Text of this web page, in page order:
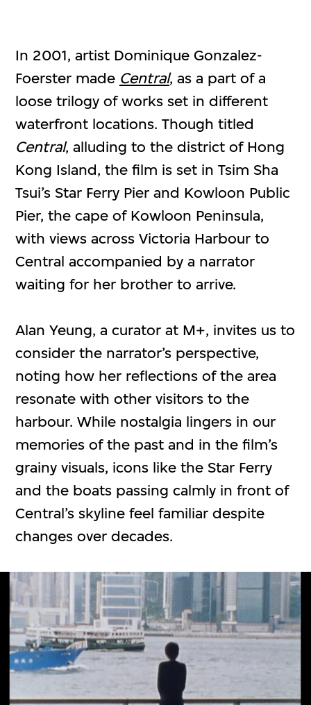
In 2001, artist Dominique Gonzalez-
Foerster made Central, as a part of a
loose trilogy of works set in different
waterfront locations. Though titled
Central, alluding to the district of Hong
Kong Island, the film is set in Tsim Sha
Tsui’s Star Ferry Pier and Kowloon Public
Pier, the cape of Kowloon Peninsula,
with views across Victoria Harbour to
Central accompanied by a narrator
waiting for her brother to arrive.
Alan Yeung, a curator at M+, invites us to
consider the narrator’s perspective,
noting how her reflections of the area
resonate with other visitors to the
harbour. While nostalgia lingers in our
memories of the past and in the film’s
grainy visuals, icons like the Star Ferry
and the boats passing calmly in front of
Central’s skyline feel familiar despite
changes over decades.